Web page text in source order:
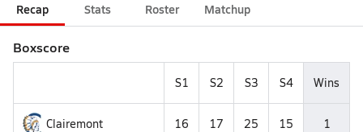
Recap Stats Roster Matchup
Boxscore
S1 S2 S3 S4 Wins
Clairemont 16 17 25 15 1